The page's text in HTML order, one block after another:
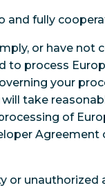
and fully
or have not
to process
your
will take
of
Agreement
or